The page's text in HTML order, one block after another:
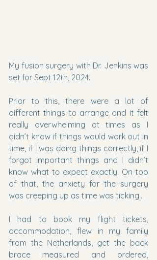
My fusion surgery with Dr. Jenkins was
set for Sept 12th, 2024.
Prior to this, there were a lot of
different things to arrange and it felt
really overwhelming at times as I
didn’t know if things would work out in
time, if I was doing things correctly, if I
forgot important things and I didn’t
know what to expect exactly. On top
of that, the anxiety for the surgery
was creeping up as time was ticking…
I had to book my flight tickets,
accommodation, flew in my family
from the Netherlands, get the back
brace measured and ordered,